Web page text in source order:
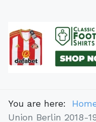
You are here:
Union Berlin 2018-